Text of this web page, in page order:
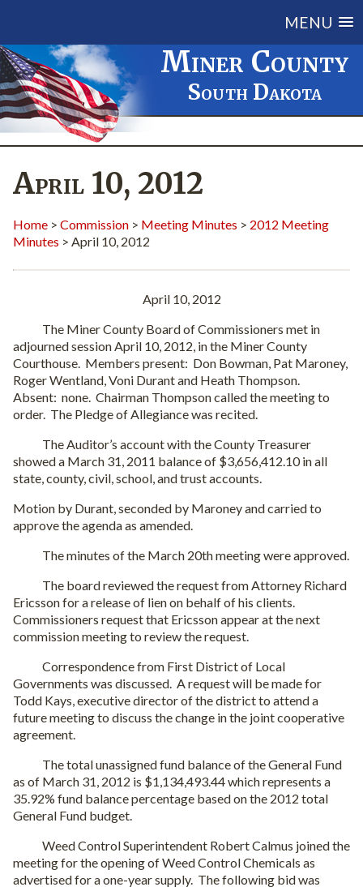
MENU
Miner County
South Dakota
April 10, 2012
Home > Commission > Meeting Minutes > 2012 Meeting
Minutes > April 10, 2012
April 10, 2012
The Miner County Board of Commissioners met in
adjourned session April 10, 2012, in the Miner County
Courthouse. Members present: Don Bowman, Pat Maroney,
Roger Wentland, Voni Durant and Heath Thompson.
Absent: none. Chairman Thompson called the meeting to
order. The Pledge of Allegiance was recited.
The Auditor’s account with the County Treasurer
showed a March 31, 2011 balance of $3,656,412.10 in all
state, county, civil, school, and trust accounts.
Motion by Durant, seconded by Maroney and carried to
approve the agenda as amended.
The minutes of the March 20th meeting were approved.
The board reviewed the request from Attorney Richard
Ericsson for a release of lien on behalf of his clients.
Commissioners request that Ericsson appear at the next
commission meeting to review the request.
Correspondence from First District of Local
Governments was discussed. A request will be made for
Todd Kays, executive director of the district to attend a
future meeting to discuss the change in the joint cooperative
agreement.
The total unassigned fund balance of the General Fund
as of March 31, 2012 is $1,134,493.44 which represents a
35.92% fund balance percentage based on the 2012 total
General Fund budget.
Weed Control Superintendent Robert Calmus joined the
meeting for the opening of Weed Control Chemicals as
advertised for a one-year supply. The following bid was